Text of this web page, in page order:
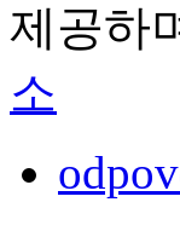
제공하
소